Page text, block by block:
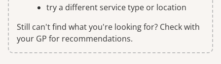
try a different service type or location
Still can't find what you're looking for? Check with
your GP for recommendations.